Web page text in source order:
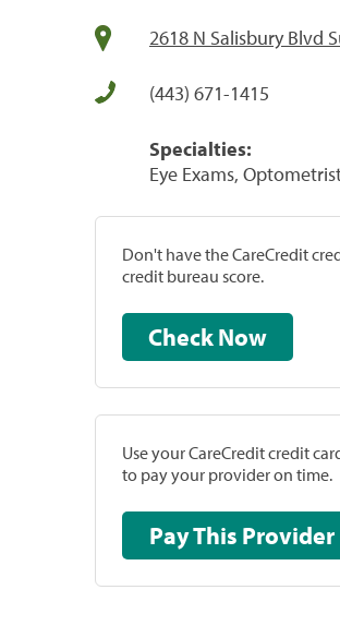
2618 N Salisbury Blvd
(443) 671-1415
Specialties:
Eye Exams,
Don't have the CareCredit
credit bureau score.
Check Now
Use your CareCredit credit
to pay your provider on time.
Pay This Provider